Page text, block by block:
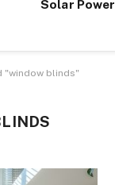
Solar Power
"window blinds"